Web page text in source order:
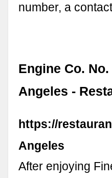
number, a
Engine Co.
Angeles -
https://
Angeles
After enjoying